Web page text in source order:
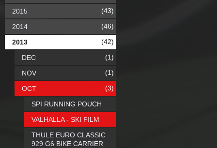
2015 (43)
2014 (46)
2013 (42)
DEC (1)
NOV (1)
OCT (3)
SPI RUNNING POUCH
VALHALLA - SKI FILM
THULE EURO CLASSIC
929 G6 BIKE CARRIER